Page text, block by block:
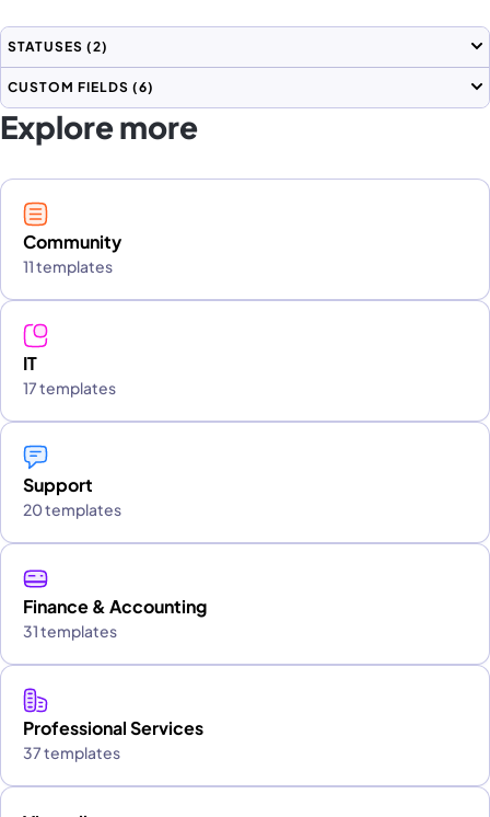
STATUSES (2)
CUSTOM FIELDS (6)
Explore more
Community
11 templates
IT
17 templates
Support
20 templates
Finance & Accounting
31 templates
Professional Services
37 templates